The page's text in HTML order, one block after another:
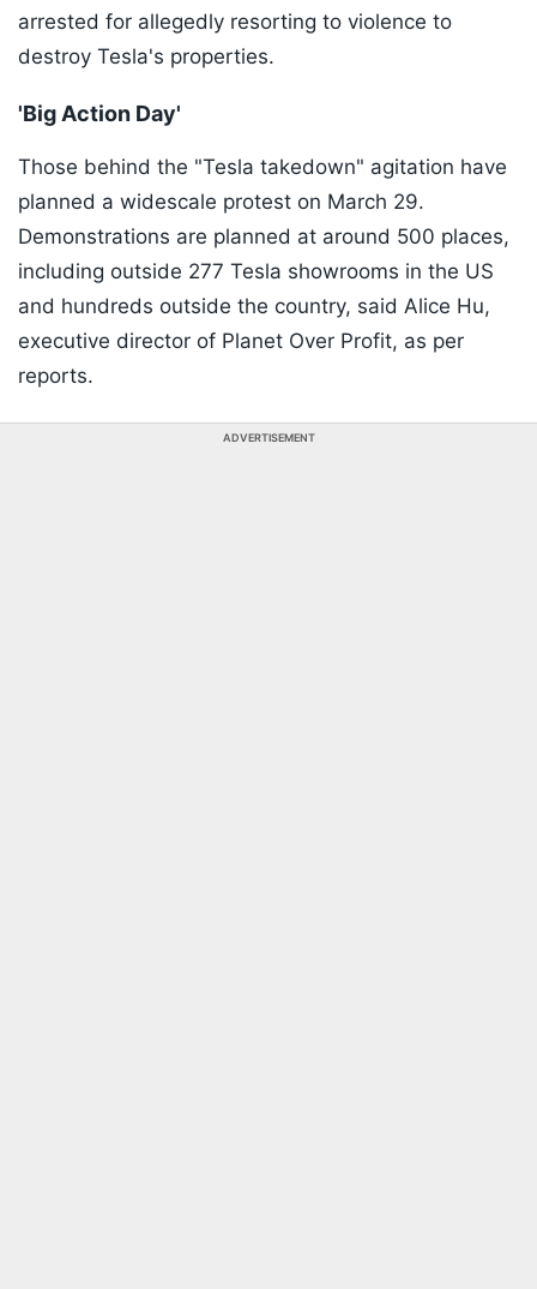
arrested for allegedly resorting to violence to
destroy Tesla's properties.
'Big Action Day'
Those behind the "Tesla takedown" agitation have
planned a widescale protest on March 29.
Demonstrations are planned at around 500 places,
including outside 277 Tesla showrooms in the US
and hundreds outside the country, said Alice Hu,
executive director of Planet Over Profit, as per
reports.
ADVERTISEMENT